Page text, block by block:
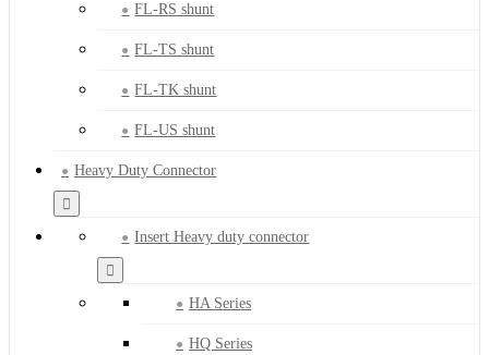
FL-RS shunt
FL-TS shunt
FL-TK shunt
FL-US shunt
Heavy Duty Connector
Insert Heavy duty connector
HA Series
HQ Series